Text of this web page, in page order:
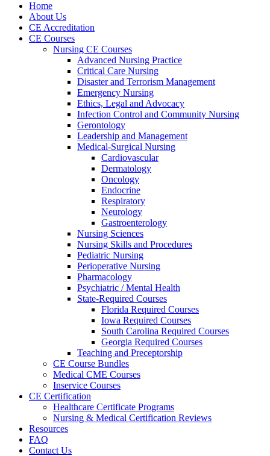
Home
About Us
CE Accreditation
CE Courses
Nursing CE Courses
Advanced Nursing Practice
Critical Care Nursing
Disaster and Terrorism Management
Emergency Nursing
Ethics, Legal and Advocacy
Infection Control and Community Nursing
Gerontology
Leadership and Management
Medical-Surgical Nursing
Cardiovascular
Dermatology
Oncology
Endocrine
Respiratory
Neurology
Gastroenterology
Nursing Sciences
Nursing Skills and Procedures
Pediatric Nursing
Perioperative Nursing
Pharmacology
Psychiatric / Mental Health
State-Required Courses
Florida Required Courses
Iowa Required Courses
South Carolina Required Courses
Georgia Required Courses
Teaching and Preceptorship
CE Course Bundles
Medical CME Courses
Inservice Courses
CE Certification
Healthcare Certificate Programs
Nursing & Medical Certification Reviews
Resources
FAQ
Contact Us